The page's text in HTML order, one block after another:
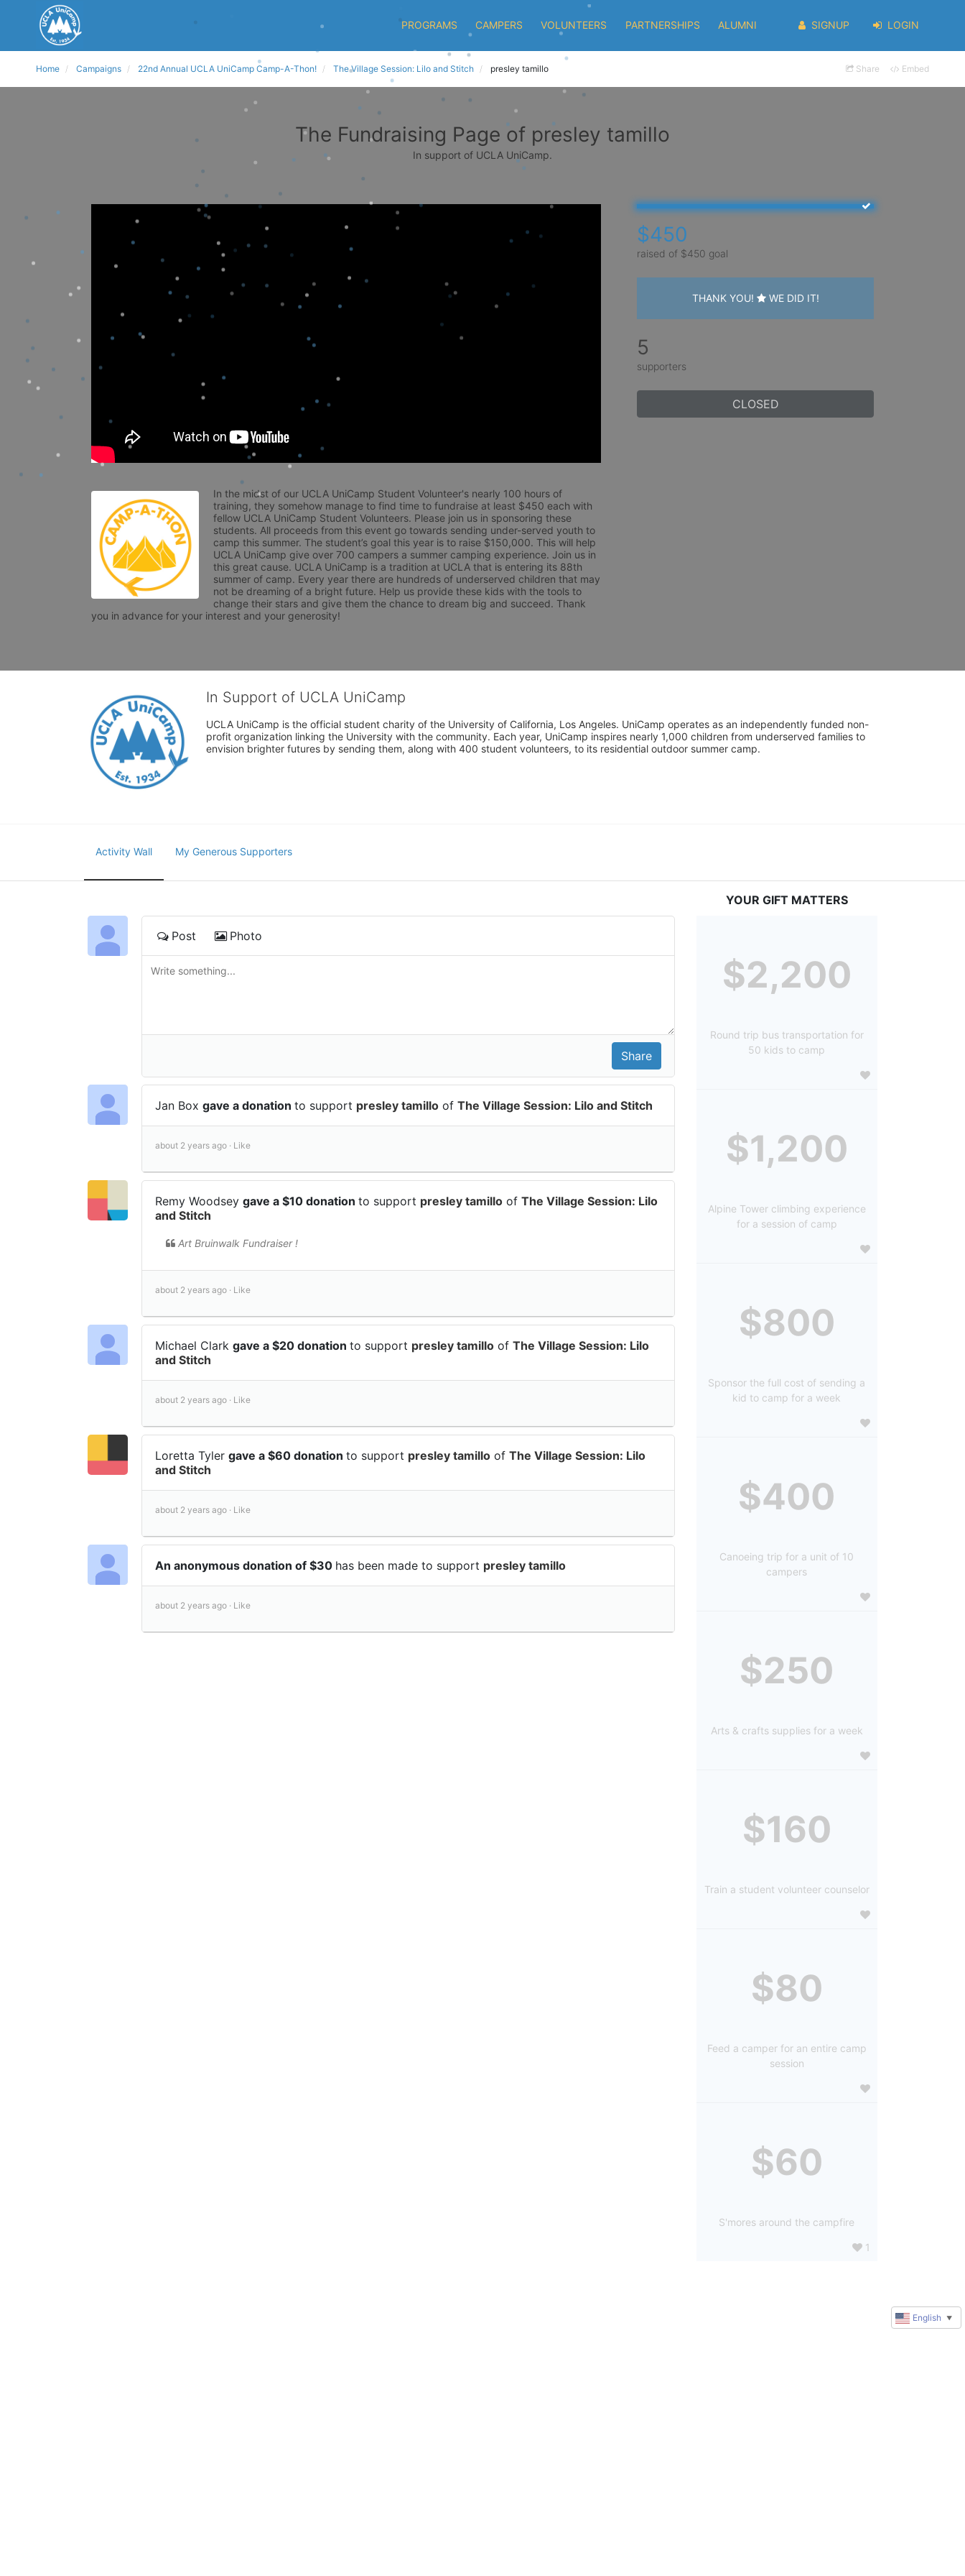
PROGRAMS CAMPERS VOLUNTEERS PARTNERSHIPS ALUMNI SIGNUP LOGIN
Home Campaigns 22nd Annual UCLA UniCamp Camp-A-Thon! The Village Session: Lilo and Stitch presley tamillo Share Embed
The Fundraising Page of presley tamillo
In support of UCLA UniCamp.
In the midst of our UCLA UniCamp Student Volunteer's nearly 100 hours of
training, they somehow manage to find time to fundraise at least $450 each with
fellow UCLA UniCamp Student Volunteers. Please join us in sponsoring these
students. All proceeds from this event go towards sending under-served youth to
camp this summer. The student’s goal this year is to raise $150,000. This will help
UCLA UniCamp give over 700 campers a summer camping experience. Join us in
this great cause. UCLA UniCamp is a tradition at UCLA that is entering its 88th
summer of camp. Every year there are hundreds of underserved children that may
not be dreaming of a bright future. Help us provide these kids with the tools to
change their stars and give them the chance to dream big and succeed. Thank
you in advance for your interest and your generosity!
$450
raised of $450 goal
THANK YOU! WE DID IT!
5
supporters
CLOSED
In Support of UCLA UniCamp
UCLA UniCamp is the official student charity of the University of California, Los Angeles. UniCamp operates as an independently funded non-
profit organization linking the University with the community. Each year, UniCamp inspires nearly 1,000 children from underserved families to
envision brighter futures by sending them, along with 400 student volunteers, to its residential outdoor summer camp.
Activity Wall My Generous Supporters
Post Photo
Jan Box gave a donation to support presley tamillo of The Village Session: Lilo and Stitch
about 2 years ago · Like
Remy Woodsey gave a $10 donation to support presley tamillo of The Village Session: Lilo
and Stitch
Art Bruinwalk Fundraiser !
about 2 years ago · Like
Michael Clark gave a $20 donation to support presley tamillo of The Village Session: Lilo
and Stitch
about 2 years ago · Like
Loretta Tyler gave a $60 donation to support presley tamillo of The Village Session: Lilo
and Stitch
about 2 years ago · Like
An anonymous donation of $30 has been made to support presley tamillo
about 2 years ago · Like
YOUR GIFT MATTERS
$2,200
Round trip bus transportation for
50 kids to camp
$1,200
Alpine Tower climbing experience
for a session of camp
$800
Sponsor the full cost of sending a
kid to camp for a week
$400
Canoeing trip for a unit of 10
campers
$250
Arts & crafts supplies for a week
$160
Train a student volunteer counselor
$80
Feed a camper for an entire camp
session
$60
S'mores around the campfire
1
English ▼